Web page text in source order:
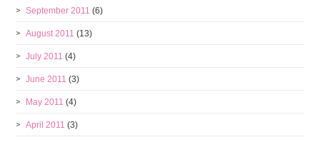
September 2011 (6)
August 2011 (13)
July 2011 (4)
June 2011 (3)
May 2011 (4)
April 2011 (3)